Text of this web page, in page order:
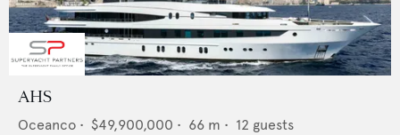
AHS
Oceanco • $49,900,000 • 66 m • 12 guests